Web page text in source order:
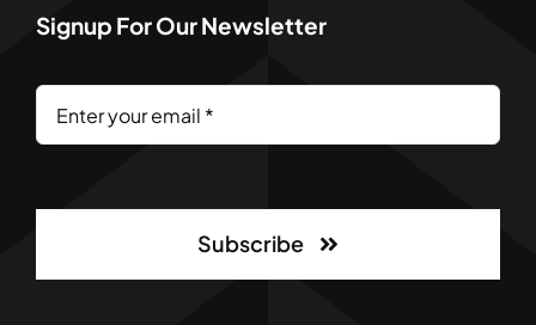
Signup For Our Newsletter
Subscribe